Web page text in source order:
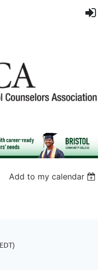
Add to my calendar